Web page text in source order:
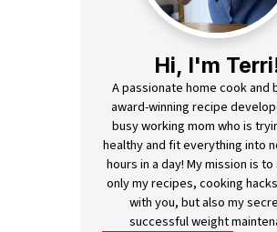
Hi, I'm
A passionate home cook and
award-winning recipe
busy working mom who is
healthy and fit everything into
hours in a day! My mission is
only my recipes, cooking
with you, but also my
successful weight